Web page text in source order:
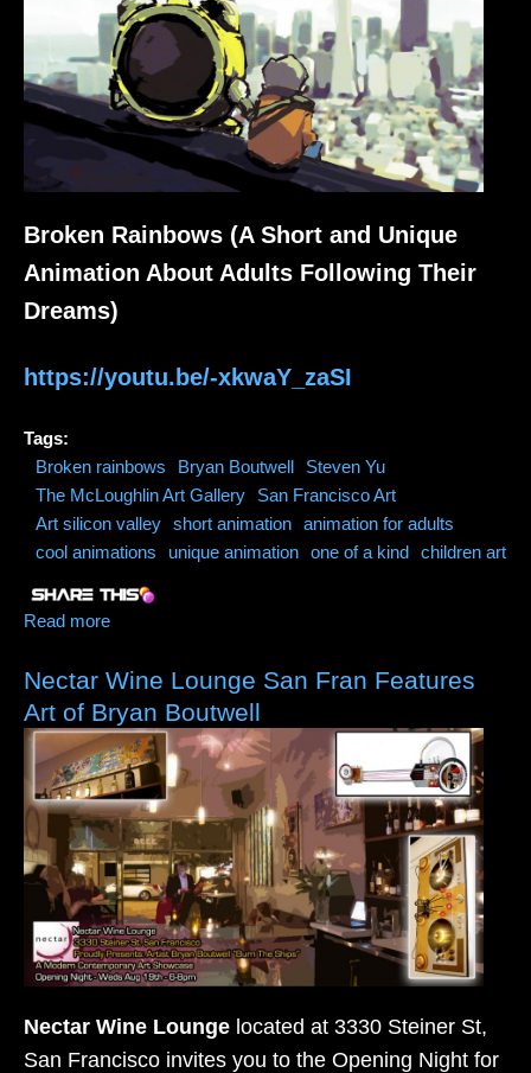
Broken Rainbows (A Short and Unique
Animation About Adults Following Their
Dreams)
https://youtu.be/-xkwaY_zaSI
Tags:
Broken rainbows
Bryan Boutwell
Steven Yu
The McLoughlin Art Gallery
San Francisco Art
Art silicon valley short animation animation for adults
cool animations
unique animation one of a kind children art
Read more
Nectar Wine Lounge San Fran Features
Art of Bryan Boutwell
Nectar Wine Lounge located at 3330 Steiner St,
San Francisco invites you to the Opening Night for